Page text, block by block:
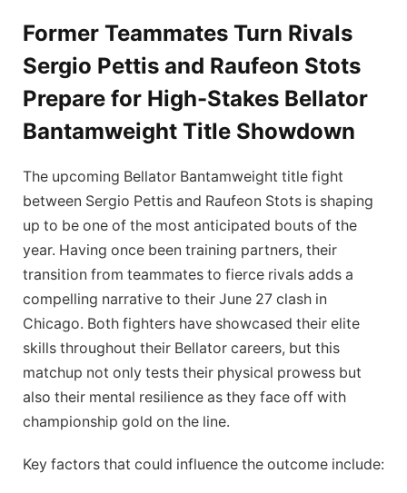
Former Teammates Turn Rivals
Sergio Pettis and Raufeon Stots
Prepare for High-Stakes Bellator
Bantamweight Title Showdown
The upcoming Bellator Bantamweight title fight
between Sergio Pettis and Raufeon Stots is shaping
up to be one of the most anticipated bouts of the
year. Having once been training partners, their
transition from teammates to fierce rivals adds a
compelling narrative to their June 27 clash in
Chicago. Both fighters have showcased their elite
skills throughout their Bellator careers, but this
matchup not only tests their physical prowess but
also their mental resilience as they face off with
championship gold on the line.
Key factors that could influence the outcome include: